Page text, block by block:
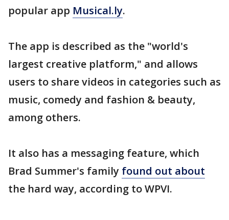
popular app Musical.ly.
The app is described as the "world's
largest creative platform," and allows
users to share videos in categories such as
music, comedy and fashion & beauty,
among others.
It also has a messaging feature, which
Brad Summer's family found out about
the hard way, according to WPVI.